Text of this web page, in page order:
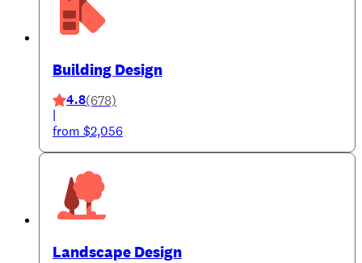
Building Design
4.8(678)
|
from $2,056
Landscape Design